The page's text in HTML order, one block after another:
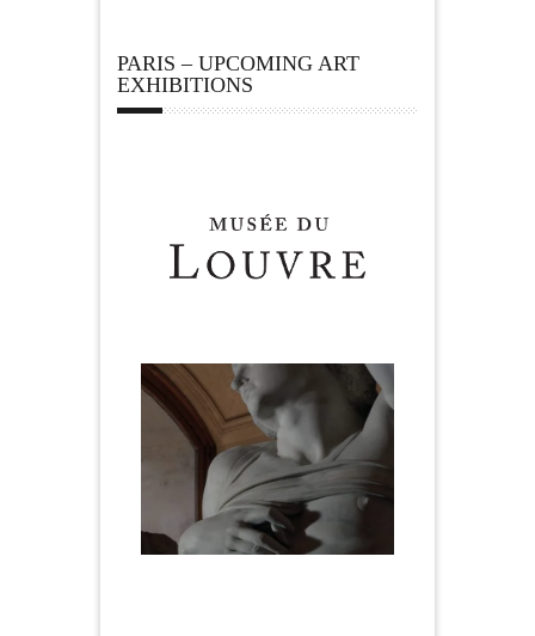
PARIS – UPCOMING ART
EXHIBITIONS